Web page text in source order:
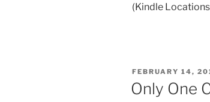
(Kindle
POSTED
FEBRUARY 14,
Only One